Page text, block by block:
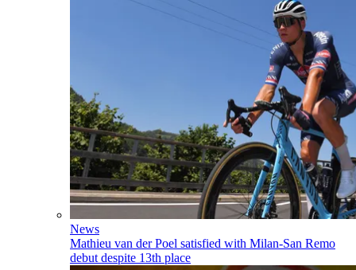
News
Mathieu van der Poel satisfied with Milan-San Remo
debut despite 13th place